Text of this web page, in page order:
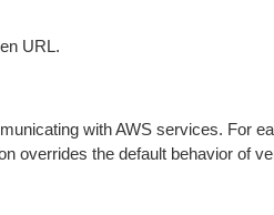
URL.
with AWS services. For
overrides the default behavior of